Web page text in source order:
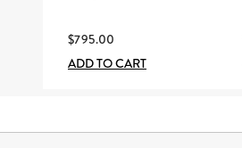
$795.00
ADD TO CART